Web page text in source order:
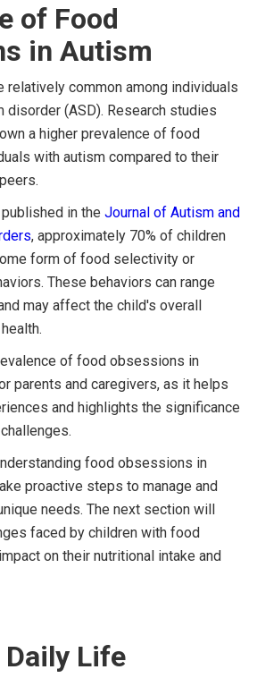
of Food
in Autism
relatively common among individuals
disorder (ASD). Research studies
a higher prevalence of food
with autism compared to their
in the Journal of Autism and
, approximately 70% of children
form of food selectivity or
These behaviors can range
may affect the child's overall
of food obsessions in
parents and caregivers, as it helps
and highlights the significance
food obsessions in
proactive steps to manage and
needs. The next section will
faced by children with food
on their nutritional intake and
Life